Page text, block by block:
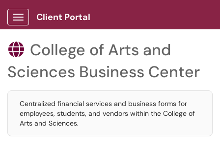
Show Applications Menu
Client Portal
 College of Arts and
Sciences Business Center
Centralized financial services and business forms for
employees, students, and vendors within the College of
Arts and Sciences.